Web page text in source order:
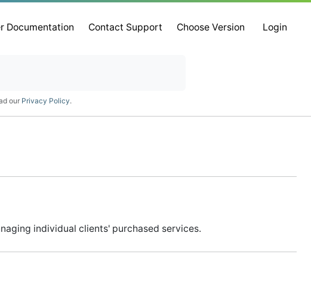
Documentation Contact Support Choose Version Login
our Privacy Policy.
individual clients' purchased services.